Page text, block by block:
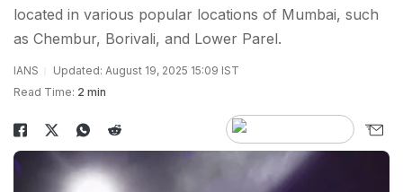
located in various popular locations of Mumbai, such
as Chembur, Borivali, and Lower Parel.
IANS
Updated: August 19, 2025 15:09 IST
Read Time: 2 min